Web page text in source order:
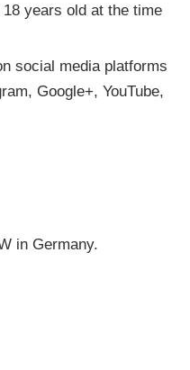
years old at the time
social media platforms
Google+, YouTube,
in Germany.